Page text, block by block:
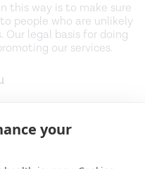
your
this way is to make sure
people who are unlikely
legal basis for doing
our services.
time to time via
products, services,
offered by us and
we think will be of